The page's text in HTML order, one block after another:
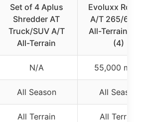
Set of 4 Aplus
Shredder AT
Truck/SUV A/T
All-Terrain
Evoluxx
A/T 265/
All-Terrain
(4)
N/A 55,000
All Season All Season
All Terrain All Terrain